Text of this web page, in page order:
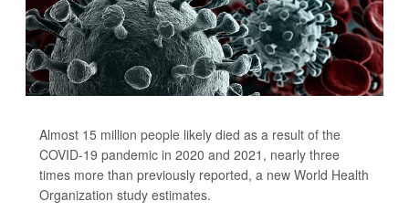
Almost 15 million people likely died as a result of the
COVID-19 pandemic in 2020 and 2021, nearly three
times more than previously reported, a new World Health
Organization study estimates.